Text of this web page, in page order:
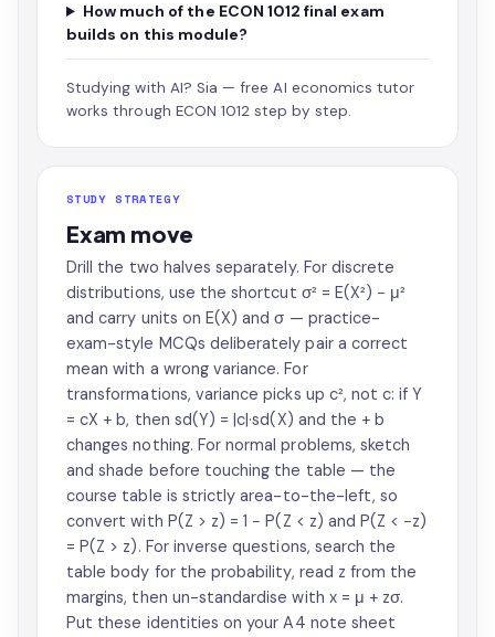
How much of the ECON 1012 final exam
builds on this module?
Studying with AI? Sia — free AI economics tutor
works through ECON 1012 step by step.
STUDY STRATEGY
Exam move
Drill the two halves separately. For discrete
distributions, use the shortcut σ² = E(X²) − μ²
and carry units on E(X) and σ — practice-
exam-style MCQs deliberately pair a correct
mean with a wrong variance. For
transformations, variance picks up c², not c: if Y
= cX + b, then sd(Y) = |c|·sd(X) and the + b
changes nothing. For normal problems, sketch
and shade before touching the table — the
course table is strictly area-to-the-left, so
convert with P(Z > z) = 1 − P(Z < z) and P(Z < −z)
= P(Z > z). For inverse questions, search the
table body for the probability, read z from the
margins, then un-standardise with x = μ + zσ.
Put these identities on your A4 note sheet